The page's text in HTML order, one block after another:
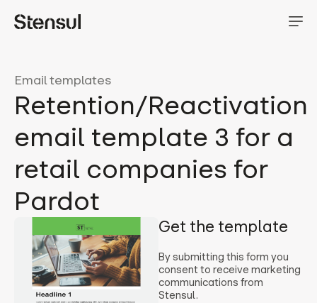
Email templates
Retention/Reactivation
email template 3 for a
retail companies for
Pardot
Get the template
By submitting this form you
consent to receive marketing
communications from
Stensul.